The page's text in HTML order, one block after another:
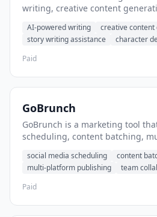
writing, creative content
storytelling content.
AI-powered writing
creative
story writing assistance
character
Paid
GoBrunch
GoBrunch is a marketing tool
scheduling, content batching,
posts in batch.
social media scheduling
content
multi-platform publishing
team
Paid